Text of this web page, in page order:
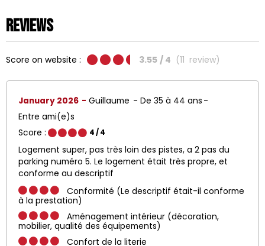
Reviews
Score on website : 3.55 / 4 (11 review)
January 2026 Guillaume
De 35 à 44 ans
Entre ami(e)s
Score :
4/ 4
Logement super, pas très loin des pistes, a 2 pas du
parking numéro 5. Le logement était très propre, et
conforme au descriptif
Conformité (Le descriptif était-il conforme
à la prestation)
Aménagement intérieur (décoration,
mobilier, qualité des équipements)
Confort de la literie